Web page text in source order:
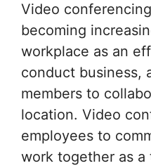
Video
becoming
workplace as an
conduct business,
members to
location. Video
employees to
work together as